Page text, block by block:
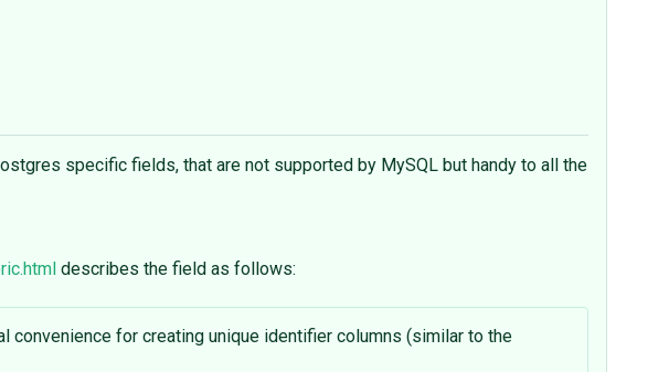
specific fields, that are not supported by MySQL but handy to all the
describes the field as follows:
convenience for creating unique identifier columns (similar to the